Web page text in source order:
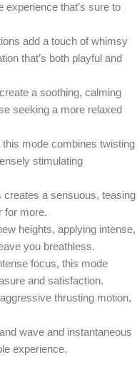
experience that’s sure to
add a touch of whimsy
that’s both playful and
a soothing, calming
seeking a more relaxed
mode combines twisting
stimulating
creates a sensuous, teasing
for more.
heights, applying intense,
you breathless.
focus, this mode
and satisfaction.
thrusting motion,
wave and instantaneous
experience.